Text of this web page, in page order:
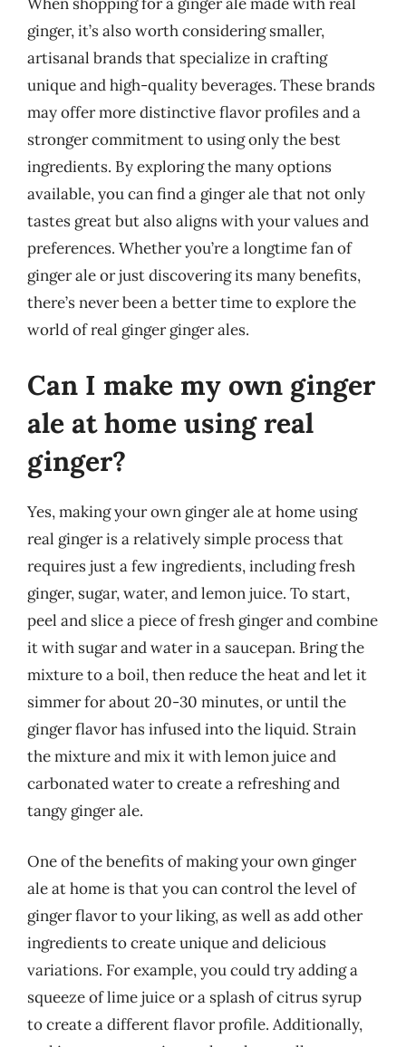
ginger, it’s also worth considering smaller,
artisanal brands that specialize in crafting
unique and high-quality beverages. These brands
may offer more distinctive flavor profiles and a
stronger commitment to using only the best
ingredients. By exploring the many options
available, you can find a ginger ale that not only
tastes great but also aligns with your values and
preferences. Whether you’re a longtime fan of
ginger ale or just discovering its many benefits,
there’s never been a better time to explore the
world of real ginger ginger ales.
Can I make my own ginger
ale at home using real
ginger?
Yes, making your own ginger ale at home using
real ginger is a relatively simple process that
requires just a few ingredients, including fresh
ginger, sugar, water, and lemon juice. To start,
peel and slice a piece of fresh ginger and combine
it with sugar and water in a saucepan. Bring the
mixture to a boil, then reduce the heat and let it
simmer for about 20-30 minutes, or until the
ginger flavor has infused into the liquid. Strain
the mixture and mix it with lemon juice and
carbonated water to create a refreshing and
tangy ginger ale.
One of the benefits of making your own ginger
ale at home is that you can control the level of
ginger flavor to your liking, as well as add other
ingredients to create unique and delicious
variations. For example, you could try adding a
squeeze of lime juice or a splash of citrus syrup
to create a different flavor profile. Additionally,